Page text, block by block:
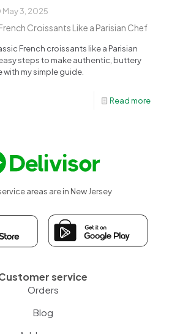
May 3, 2025
Croissants Like a Parisian Chef
French croissants like a Parisian
steps to make authentic, buttery
my simple guide.
Read more
areas are in New Jersey
service
Orders
Blog